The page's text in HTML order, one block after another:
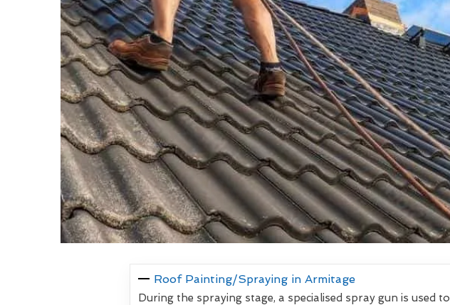
Roof Painting/Spraying in Armitage
During the spraying stage, a specialised spray gun is